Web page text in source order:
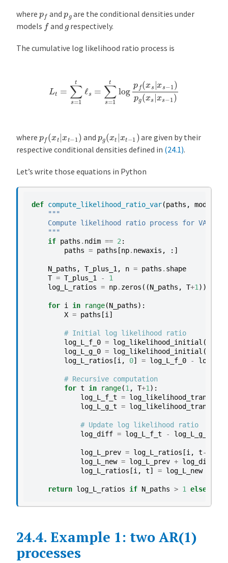
where pf andpgare the conditional densities under
models fand g respectively.
The cumulative log likelihood ratio process is
= log s− )p s
where p (xt xt ) and p g(xt |xt ) are given by their
respective conditional densities defined in (24.1).
Let’s write those equations in Python
def compute_likelihood_ratio_var(paths , model_f
"""
Compute likelihood ratio process for VAR
    """
if paths . ndim == 2 :
paths = paths [np. newaxis , :]
N_paths , T_plus_1 , n = paths . shape
T = T_plus_1 -
1
log_L_ratios = np. zeros ((N_paths , T+1 ))
for i in range(N_paths):
X = paths [i ]
# Initial log likelihood ratio
log_L_f_0 = log_likelihood_initial (
log_L_g_0 = log_likelihood_initial (
log_L_ratios [i , 0] = log_L_f_0 -
# Recursive computation
for t in range(1 , T+1 ):
log_L_f_t =
log_L_g_t =
# Update log likelihood ratio
log_diff = log_L_f_t - log_L_g_t
log_L_prev = log_L_ratios [i , t-
log_L_new = log_L_prev + log_diff
log_L_ratios [i , t] = log_L_new
return log_L_ratios if N_paths > 1 else
24.4. Example 1: two AR(1)
processes